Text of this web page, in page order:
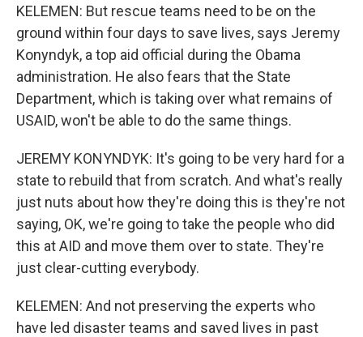
KELEMEN: But rescue teams need to be on the
ground within four days to save lives, says Jeremy
Konyndyk, a top aid official during the Obama
administration. He also fears that the State
Department, which is taking over what remains of
USAID, won't be able to do the same things.
JEREMY KONYNDYK: It's going to be very hard for a
state to rebuild that from scratch. And what's really
just nuts about how they're doing this is they're not
saying, OK, we're going to take the people who did
this at AID and move them over to state. They're
just clear-cutting everybody.
KELEMEN: And not preserving the experts who
have led disaster teams and saved lives in past